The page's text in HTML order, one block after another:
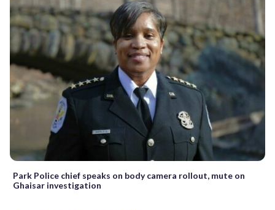
Park Police chief speaks on body camera rollout, mute on
Ghaisar investigation